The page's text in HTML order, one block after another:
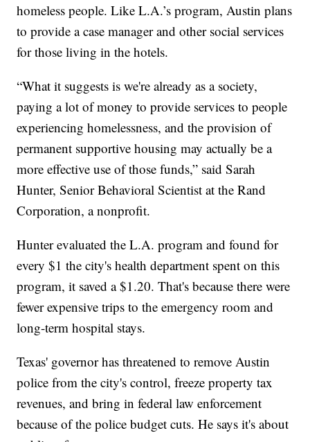
homeless people. Like L.A.’s program, Austin plans
to provide a case manager and other social services
for those living in the hotels.
“What it suggests is we're already as a society,
paying a lot of money to provide services to people
experiencing homelessness, and the provision of
permanent supportive housing may actually be a
more effective use of those funds,” said Sarah
Hunter, Senior Behavioral Scientist at the Rand
Corporation, a nonprofit.
Hunter evaluated the L.A. program and found for
every $1 the city's health department spent on this
program, it saved a $1.20. That's because there were
fewer expensive trips to the emergency room and
long-term hospital stays.
Texas' governor has threatened to remove Austin
police from the city's control, freeze property tax
revenues, and bring in federal law enforcement
because of the police budget cuts. He says it's about